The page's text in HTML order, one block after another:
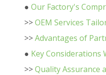
● Our Factory's
>>OEM Services
>>Advantages of
● Key Considerations
>>Quality Assurance